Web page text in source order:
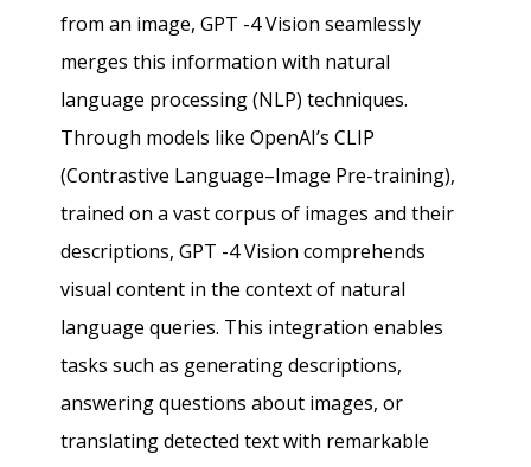
from an image, GPT -4 Vision seamlessly
merges this information with natural
language processing (NLP) techniques.
Through models like OpenAI’s CLIP
(Contrastive Language–Image Pre-training),
trained on a vast corpus of images and their
descriptions, GPT -4 Vision comprehends
visual content in the context of natural
language queries. This integration enables
tasks such as generating descriptions,
answering questions about images, or
translating detected text with remarkable